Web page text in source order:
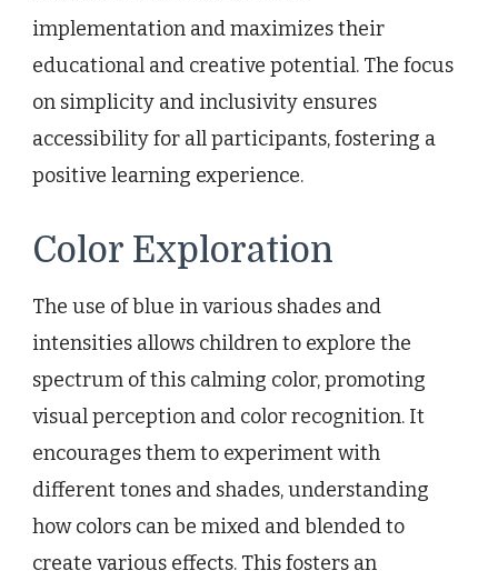
implementation and maximizes their
educational and creative potential. The focus
on simplicity and inclusivity ensures
accessibility for all participants, fostering a
positive learning experience.
Color Exploration
The use of blue in various shades and
intensities allows children to explore the
spectrum of this calming color, promoting
visual perception and color recognition. It
encourages them to experiment with
different tones and shades, understanding
how colors can be mixed and blended to
create various effects. This fosters an